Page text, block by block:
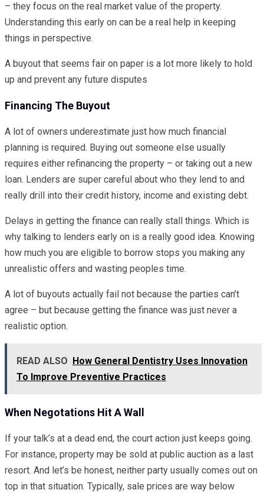
– they focus on the real market value of the property.
Understanding this early on can be a real help in keeping
things in perspective.
A buyout that seems fair on paper is a lot more likely to hold
up and prevent any future disputes
Financing The Buyout
A lot of owners underestimate just how much financial
planning is required. Buying out someone else usually
requires either refinancing the property – or taking out a new
loan. Lenders are super careful about who they lend to and
really drill into their credit history, income and existing debt.
Delays in getting the finance can really stall things. Which is
why talking to lenders early on is a really good idea. Knowing
how much you are eligible to borrow stops you making any
unrealistic offers and wasting peoples time.
A lot of buyouts actually fail not because the parties can’t
agree – but because getting the finance was just never a
realistic option.
READ ALSO
How General Dentistry Uses Innovation
To Improve Preventive Practices
When Negotations Hit A Wall
If your talk’s at a dead end, the court action just keeps going.
For instance, property may be sold at public auction as a last
resort. And let’s be honest, neither party usually comes out on
top in that situation. Typically, sale prices are way below